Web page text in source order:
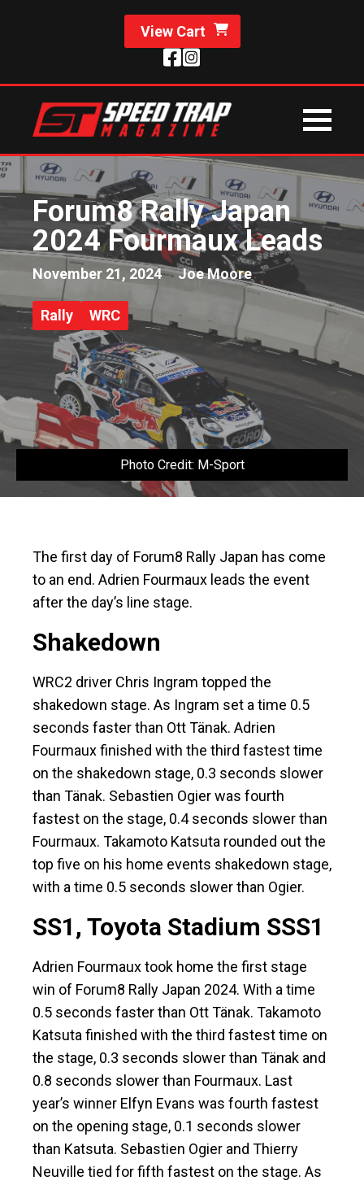
View Cart
Forum8 Rally Japan
2024 Fourmaux Leads
November 21, 2024 Joe Moore
Rally WRC
Photo Credit: M-Sport
The first day of Forum8 Rally Japan has come
to an end. Adrien Fourmaux leads the event
after the day’s line stage.
Shakedown
WRC2 driver Chris Ingram topped the
shakedown stage. As Ingram set a time 0.5
seconds faster than Ott Tänak. Adrien
Fourmaux finished with the third fastest time
on the shakedown stage, 0.3 seconds slower
than Tänak. Sebastien Ogier was fourth
fastest on the stage, 0.4 seconds slower than
Fourmaux. Takamoto Katsuta rounded out the
top five on his home events shakedown stage,
with a time 0.5 seconds slower than Ogier.
SS1, Toyota Stadium SSS1
Adrien Fourmaux took home the first stage
win of Forum8 Rally Japan 2024. With a time
0.5 seconds faster than Ott Tänak. Takamoto
Katsuta finished with the third fastest time on
the stage, 0.3 seconds slower than Tänak and
0.8 seconds slower than Fourmaux. Last
year’s winner Elfyn Evans was fourth fastest
on the opening stage, 0.1 seconds slower
than Katsuta. Sebastien Ogier and Thierry
Neuville tied for fifth fastest on the stage. As